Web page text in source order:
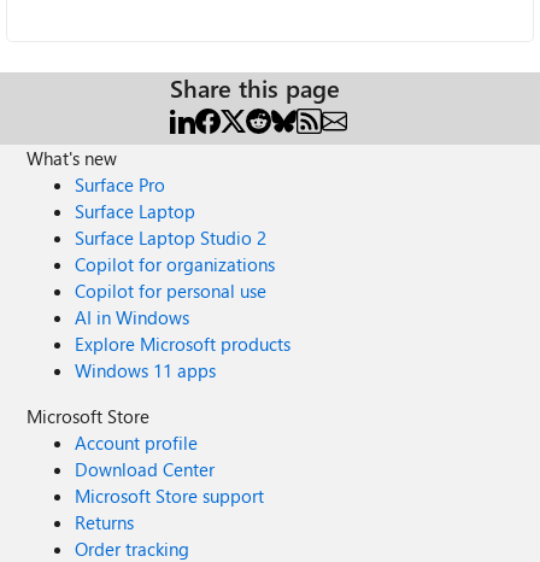
Share this page
What's new
Surface Pro
Surface Laptop
Surface Laptop Studio 2
Copilot for organizations
Copilot for personal use
AI in Windows
Explore Microsoft products
Windows 11 apps
Microsoft Store
Account profile
Download Center
Microsoft Store support
Returns
Order tracking